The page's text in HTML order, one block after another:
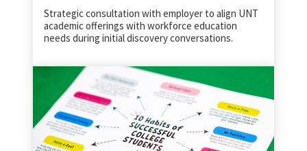
Strategic consultation with employer to align UNT
academic offerings with workforce education
needs during initial discovery conversations.